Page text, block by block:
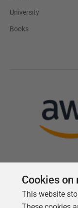
University
Books
Cookies on
This website